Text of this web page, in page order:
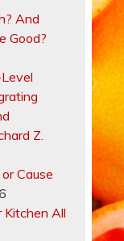
And
Good?
Z.
Cause
Kitchen All